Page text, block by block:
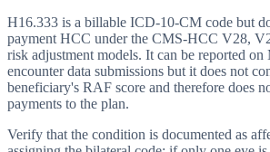
H16.333 is a billable ICD-10-CM code but
payment HCC under the CMS-HCC V28,
risk adjustment models. It can be reported on
encounter data submissions but it does not
beneficiary's RAF score and therefore does
payments to the plan.
Verify that the condition is documented as